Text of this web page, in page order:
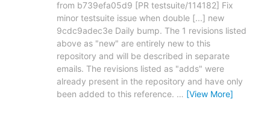
from b739efa05d9 [PR testsuite/114182] Fix
minor testsuite issue when double [...] new
9cdc9adec3e Daily bump. The 1 revisions listed
above as "new" are entirely new to this
repository and will be described in separate
emails. The revisions listed as "adds" were
already present in the repository and have only
been added to this reference. … [View More]